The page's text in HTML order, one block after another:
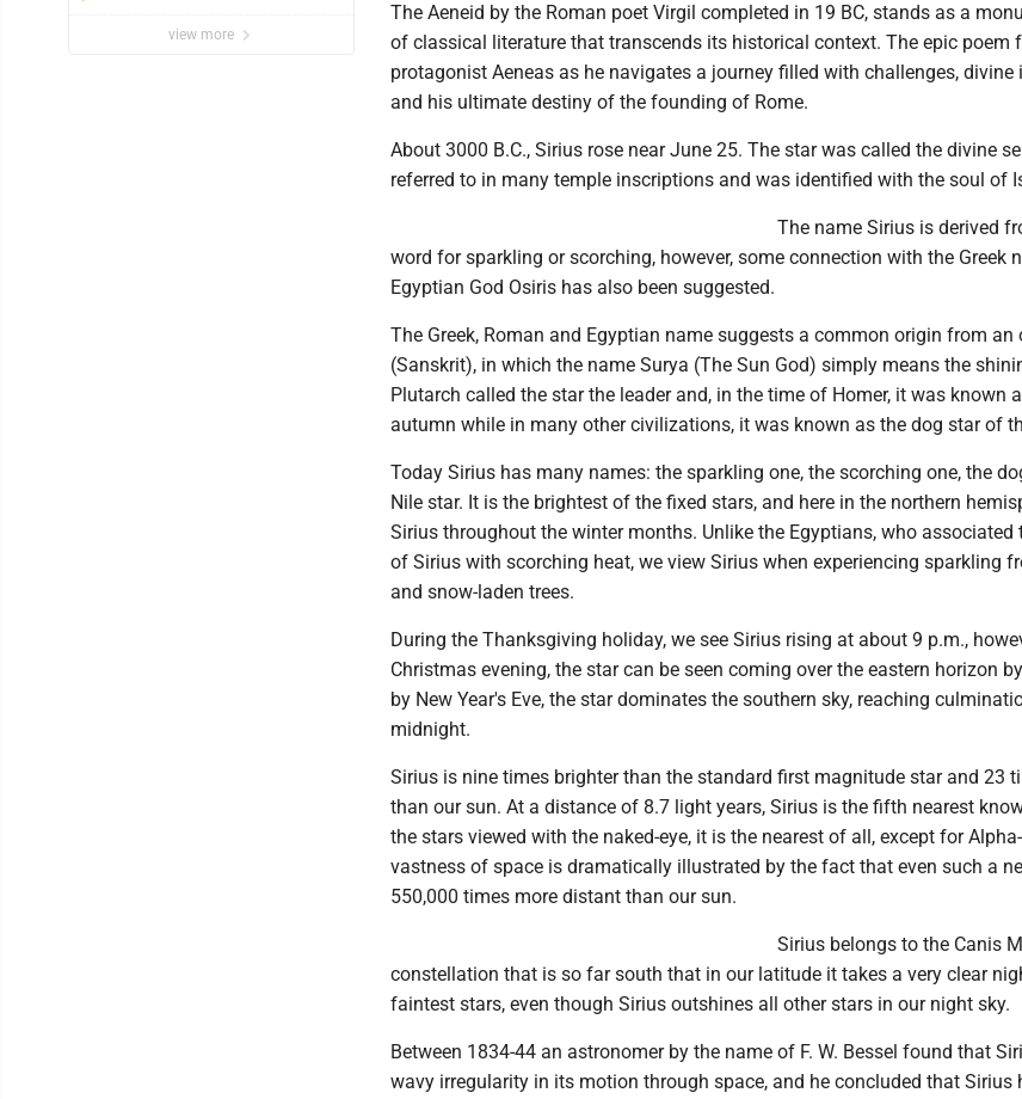
view more
The Aeneid by the Roman poet Virgil completed in 19 BC, stands as a
of classical literature that transcends its historical context. The epic poem
protagonist Aeneas as he navigates a journey filled with challenges, divine
and his ultimate destiny of the founding of Rome.
About 3000 B.C., Sirius rose near June 25. The star was called the divine
referred to in many temple inscriptions and was identified with the soul of
The name Sirius is derived
word for sparkling or scorching, however, some connection with the Greek
Egyptian God Osiris has also been suggested.
The Greek, Roman and Egyptian name suggests a common origin from an
(Sanskrit), in which the name Surya (The Sun God) simply means the
Plutarch called the star the leader and, in the time of Homer, it was known
autumn while in many other civilizations, it was known as the dog star of
Today Sirius has many names: the sparkling one, the scorching one, the
Nile star. It is the brightest of the fixed stars, and here in the northern
Sirius throughout the winter months. Unlike the Egyptians, who associated
of Sirius with scorching heat, we view Sirius when experiencing sparkling
and snow-laden trees.
During the Thanksgiving holiday, we see Sirius rising at about 9 p.m.,
Christmas evening, the star can be seen coming over the eastern horizon
by New Year's Eve, the star dominates the southern sky, reaching
midnight.
Sirius is nine times brighter than the standard first magnitude star and 23
than our sun. At a distance of 8.7 light years, Sirius is the fifth nearest
the stars viewed with the naked-eye, it is the nearest of all, except for
vastness of space is dramatically illustrated by the fact that even such a
550,000 times more distant than our sun.
Sirius belongs to the Canis
constellation that is so far south that in our latitude it takes a very clear
faintest stars, even though Sirius outshines all other stars in our night sky.
Between 1834-44 an astronomer by the name of F. W. Bessel found that
wavy irregularity in its motion through space, and he concluded that Sirius